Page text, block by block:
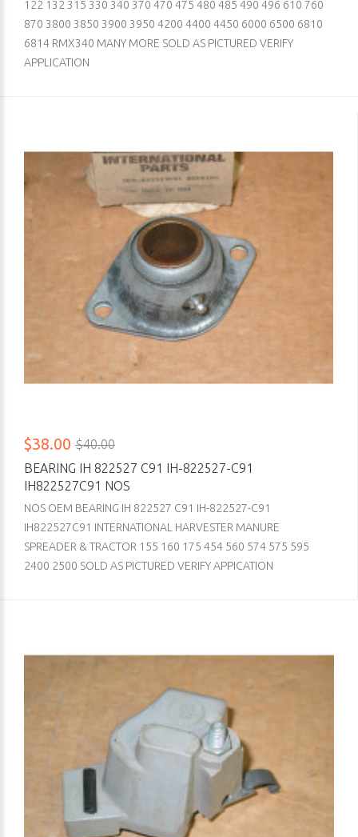
122 132 315 330 340 370 470 475 480 485 490 496 610 760
870 3800 3850 3900 3950 4200 4400 4450 6000 6500 6810
6814 RMX340 MANY MORE SOLD AS PICTURED VERIFY
APPLICATION
$38.00 $40.00
BEARING IH 822527 C91 IH-822527-C91
IH822527C91 NOS
NOS OEM BEARING IH 822527 C91 IH-822527-C91
IH822527C91 INTERNATIONAL HARVESTER MANURE
SPREADER & TRACTOR 155 160 175 454 560 574 575 595
2400 2500 SOLD AS PICTURED VERIFY APPICATION